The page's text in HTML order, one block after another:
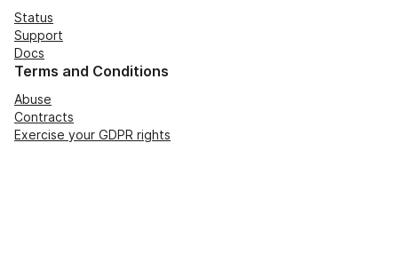
Status
Support
Docs
Terms and Conditions
Abuse
Contracts
Exercise your GDPR rights